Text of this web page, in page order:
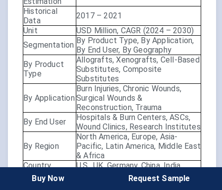
Historical
Data
2017 – 2021
Unit
USD Million, CAGR (2024 – 2030)
Segmentation By Product Type, By Application,
By End User, By Geography
By Product
Type
Allografts, Xenografts, Cell-Based
Substitutes, Composite
Substitutes
By Application
Burn Injuries, Chronic Wounds,
Surgical Wounds &
Reconstruction, Trauma
By End User
Hospitals & Burn Centers, ASCs,
Wound Clinics, Research Institutes
By Region
North America, Europe, Asia-
Pacific, Latin America, Middle East
& Africa
Country
Scope
U.S., UK, Germany, China, India,
Japan, Brazil, etc.
Aging population & chronic
Buy Now Request Sample